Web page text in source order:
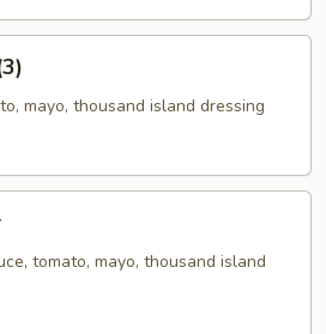
mayo, thousand island dressing
tomato, mayo, thousand island